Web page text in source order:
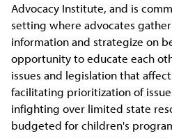
Advocacy Institute, and is
setting where advocates
information and strategize on
opportunity to educate each
issues and legislation that
facilitating prioritization of
infighting over limited state
budgeted for children's